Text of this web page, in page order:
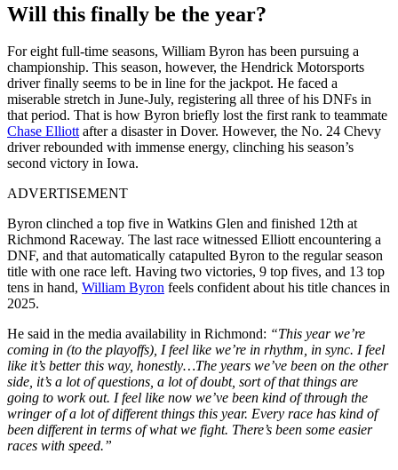
Will this finally be the year?
For eight full-time seasons, William Byron has been pursuing a
championship. This season, however, the Hendrick Motorsports
driver finally seems to be in line for the jackpot. He faced a
miserable stretch in June-July, registering all three of his DNFs in
that period. That is how Byron briefly lost the first rank to teammate
Chase Elliott after a disaster in Dover. However, the No. 24 Chevy
driver rebounded with immense energy, clinching his season’s
second victory in Iowa.
ADVERTISEMENT
Byron clinched a top five in Watkins Glen and finished 12th at
Richmond Raceway. The last race witnessed Elliott encountering a
DNF, and that automatically catapulted Byron to the regular season
title with one race left. Having two victories, 9 top fives, and 13 top
tens in hand, William Byron feels confident about his title chances in
2025.
He said in the media availability in Richmond: “This year we’re
coming in (to the playoffs), I feel like we’re in rhythm, in sync. I feel
like it’s better this way, honestly…The years we’ve been on the other
side, it’s a lot of questions, a lot of doubt, sort of that things are
going to work out. I feel like now we’ve been kind of through the
wringer of a lot of different things this year. Every race has kind of
been different in terms of what we fight. There’s been some easier
races with speed.”